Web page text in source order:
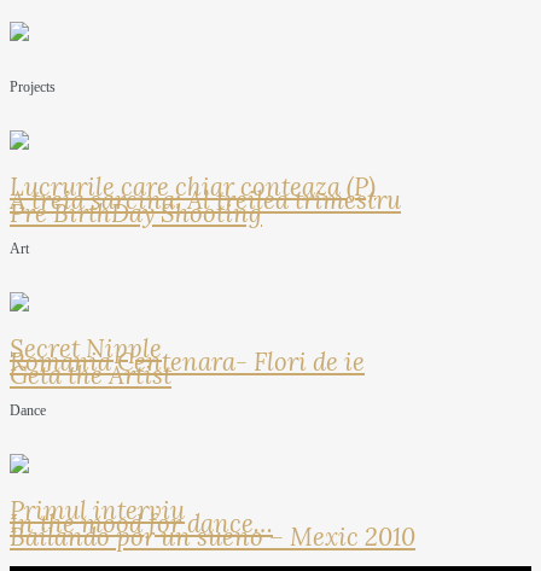
Projects
Lucrurile care chiar conteaza (P)
A treia sarcina: Al treilea trimestru
Pre BirthDay Shooting
Art
Secret Nipple
Romania Centenara- Flori de ie
Geta the Artist
Dance
Primul interviu
In the mood for dance…
Bailando por un sueno – Mexic 2010